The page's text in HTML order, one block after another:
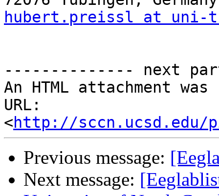
hubert.preissl at uni-
-------------- next
An HTML attachment
URL:
<http://sccn.ucsd.edu/
Previous message:
Next message: